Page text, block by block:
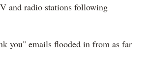
and radio stations following
you" emails flooded in from as far